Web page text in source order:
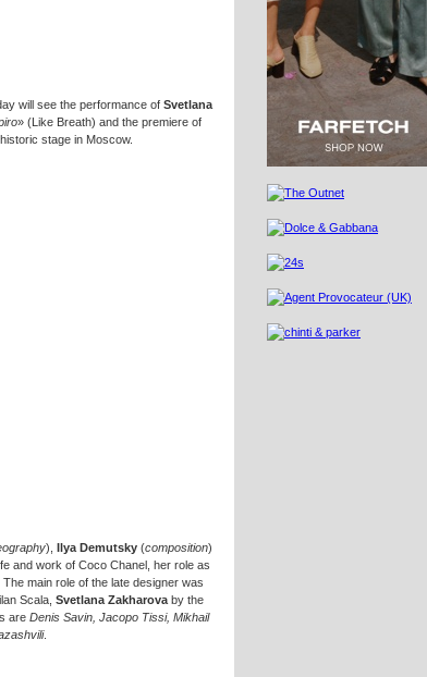
will see the performance of Svetlana
» (Like Breath) and the premiere of
stage in Moscow.
), Ilya Demutsky (composition)
and work of Coco Chanel, her role as
main role of the late designer was
Scala, Svetlana Zakharovaby the
are Denis Savin, Jacopo Tissi, Mikhail
.